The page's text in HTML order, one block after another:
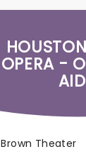
OPERA -
Brown Theater